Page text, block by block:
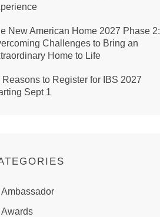
New American Home 2027 Phase 2:
Challenges to Bring an
Home to Life
Reasons to Register for IBS 2027
Sept 1
Ambassador
Awards